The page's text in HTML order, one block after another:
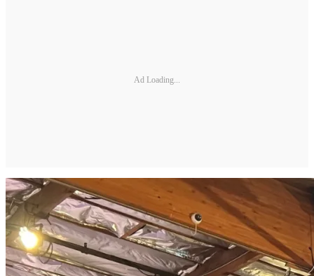
Ad Loading...